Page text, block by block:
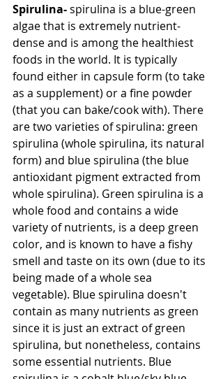
Spirulina- spirulina is a blue-green
algae that is extremely nutrient-
dense and is among the healthiest
foods in the world. It is typically
found either in capsule form (to take
as a supplement) or a fine powder
(that you can bake/cook with). There
are two varieties of spirulina: green
spirulina (whole spirulina, its natural
form) and blue spirulina (the blue
antioxidant pigment extracted from
whole spirulina). Green spirulina is a
whole food and contains a wide
variety of nutrients, is a deep green
color, and is known to have a fishy
smell and taste on its own (due to its
being made of a whole sea
vegetable). Blue spirulina doesn't
contain as many nutrients as green
since it is just an extract of green
spirulina, but nonetheless, contains
some essential nutrients. Blue